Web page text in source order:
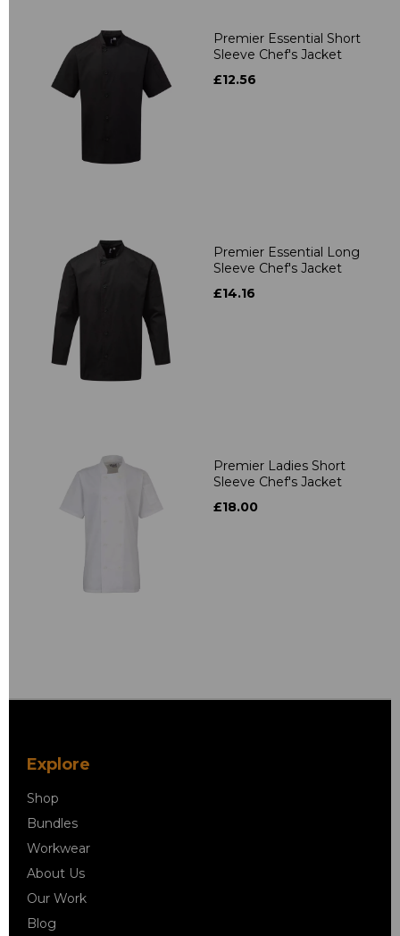
Premier Essential Short
Sleeve Chef's Jacket
£12.56
Premier Essential Long
Sleeve Chef's Jacket
£14.16
Premier Ladies Short
Sleeve Chef's Jacket
£18.00
Explore
Shop
Bundles
Workwear
About Us
Our Work
Blog